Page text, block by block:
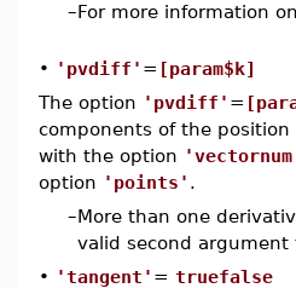
–For more information
• 'pvdiff' = [param$k]
The option 'pvdiff' =
components of the
with the option
option 'points' .
–More than one
valid second argument
• 'tangent' = truefalse